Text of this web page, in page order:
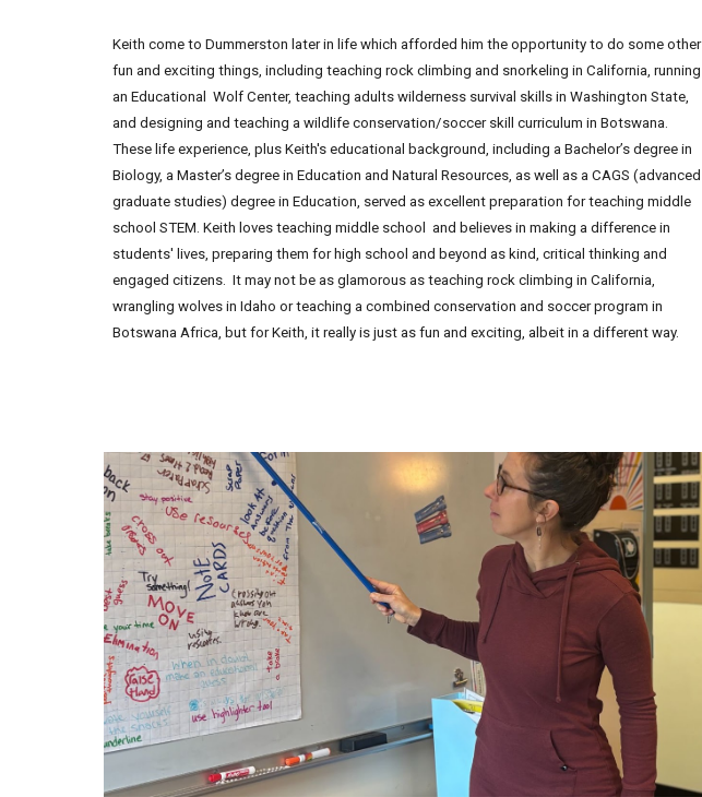
Keith come to Dummerston later in life which afforded him the opportunity to do some other
fun and exciting things, including teaching rock climbing and snorkeling in California, running
an Educational Wolf Center, teaching adults wilderness survival skills in Washington State,
and designing and teaching a wildlife conservation/soccer skill curriculum in Botswana.
These life experience, plus Keith's educational background, including a Bachelor’s degree in
Biology, a Master’s degree in Education and Natural Resources, as well as a CAGS (advanced
graduate studies) degree in Education, served as excellent preparation for teaching middle
school STEM. Keith loves teaching middle school and believes in making a difference in
students' lives, preparing them for high school and beyond as kind, critical thinking and
engaged citizens. It may not be as glamorous as teaching rock climbing in California,
wrangling wolves in Idaho or teaching a combined conservation and soccer program in
Botswana Africa, but for Keith, it really is just as fun and exciting, albeit in a different way.